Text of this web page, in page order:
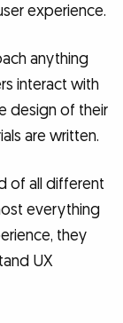
experience.
anything
interact with
design of their
are written.
of all different
everything
they
UX